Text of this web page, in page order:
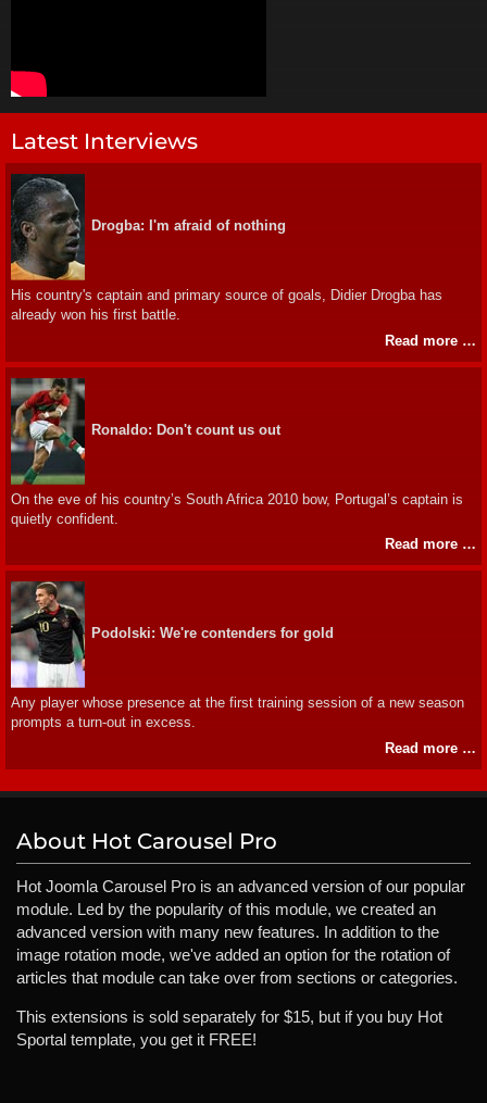
Latest Interviews
Drogba: I'm afraid of nothing
His country's captain and primary source of goals, Didier Drogba has
already won his first battle.
Read more …
Ronaldo: Don't count us out
On the eve of his country’s South Africa 2010 bow, Portugal’s captain is
quietly confident.
Read more …
Podolski: We're contenders for gold
Any player whose presence at the first training session of a new season
prompts a turn-out in excess.
Read more …
About Hot Carousel Pro
Hot Joomla Carousel Pro is an advanced version of our popular
module. Led by the popularity of this module, we created an
advanced version with many new features. In addition to the
image rotation mode, we've added an option for the rotation of
articles that module can take over from sections or categories.
This extensions is sold separately for $15, but if you buy Hot
Sportal template, you get it FREE!